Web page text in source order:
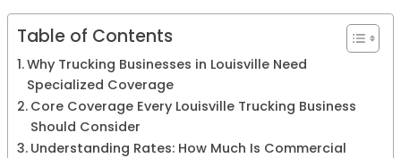
Table of Contents
Why Trucking Businesses in Louisville Need
Specialized Coverage
Core Coverage Every Louisville Trucking Business
Should Consider
Understanding Rates: How Much Is Commercial